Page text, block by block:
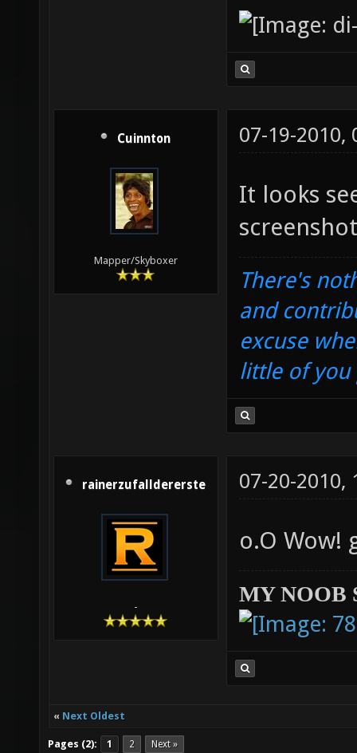
Cuinnton
Mapper/Skyboxer
07-19-2010,
It looks
There's
and
excuse
little of you
rainerzufalldererste
-
07-20-2010,
o.O Wow!
MY NOOB
« Next Oldest
Pages (2): 1 2 Next »